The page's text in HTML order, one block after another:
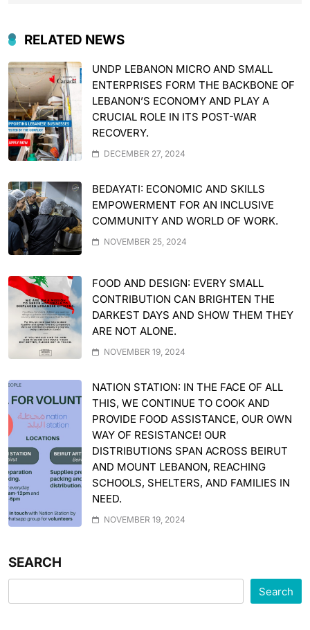
RELATED NEWS
UNDP LEBANON MICRO AND SMALL
ENTERPRISES FORM THE BACKBONE OF
LEBANON’S ECONOMY AND PLAY A
CRUCIAL ROLE IN ITS POST-WAR
RECOVERY.
DECEMBER 27, 2024
BEDAYATI: ECONOMIC AND SKILLS
EMPOWERMENT FOR AN INCLUSIVE
COMMUNITY AND WORLD OF WORK.
NOVEMBER 25, 2024
FOOD AND DESIGN: EVERY SMALL
CONTRIBUTION CAN BRIGHTEN THE
DARKEST DAYS AND SHOW THEM THEY
ARE NOT ALONE.
NOVEMBER 19, 2024
NATION STATION: IN THE FACE OF ALL
THIS, WE CONTINUE TO COOK AND
PROVIDE FOOD ASSISTANCE, OUR OWN
WAY OF RESISTANCE! OUR
DISTRIBUTIONS SPAN ACROSS BEIRUT
AND MOUNT LEBANON, REACHING
SCHOOLS, SHELTERS, AND FAMILIES IN
NEED.
NOVEMBER 19, 2024
SEARCH
Search